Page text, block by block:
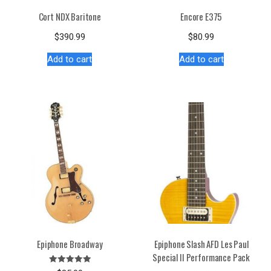
Cort NDX Baritone
$390.99
Add to cart
Encore E375
$80.99
Add to cart
Epiphone Broadway
Epiphone Slash AFD Les Paul
Special II Performance Pack